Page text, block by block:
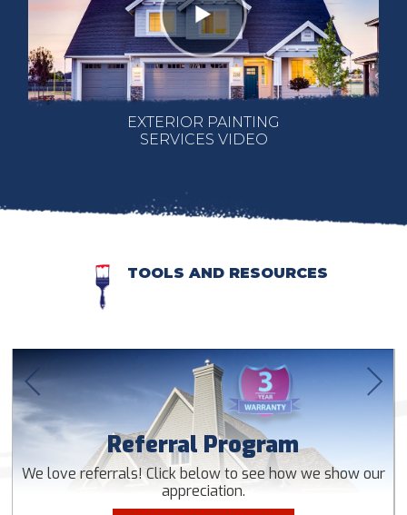
EXTERIOR PAINTING
SERVICES VIDEO
TOOLS AND RESOURCES
Referral Program
We love referrals! Click below to see how we show our
appreciation.